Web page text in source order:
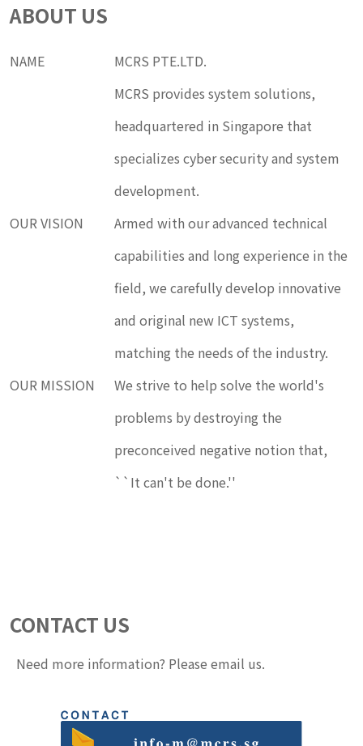
ABOUT US
NAME
MCRS PTE.LTD.
MCRS provides system solutions,
headquartered in Singapore that
specializes cyber security and system
development.
OUR VISION
Armed with our advanced technical
capabilities and long experience in the
field, we carefully develop innovative
and original new ICT systems,
matching the needs of the industry.
OUR MISSION
We strive to help solve the world's
problems by destroying the
preconceived negative notion that,
``It can't be done.''
CONTACT US
Need more information? Please email us.